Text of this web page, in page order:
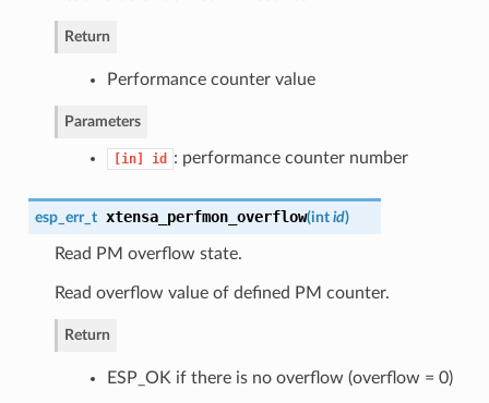
Return
Performance counter value
Parameters
[in] id : performance counter number
esp_err_t xtensa_perfmon_overflow(int id)
Read PM overflow state.
Read overflow value of defined PM counter.
Return
ESP_OK if there is no overflow (overflow = 0)